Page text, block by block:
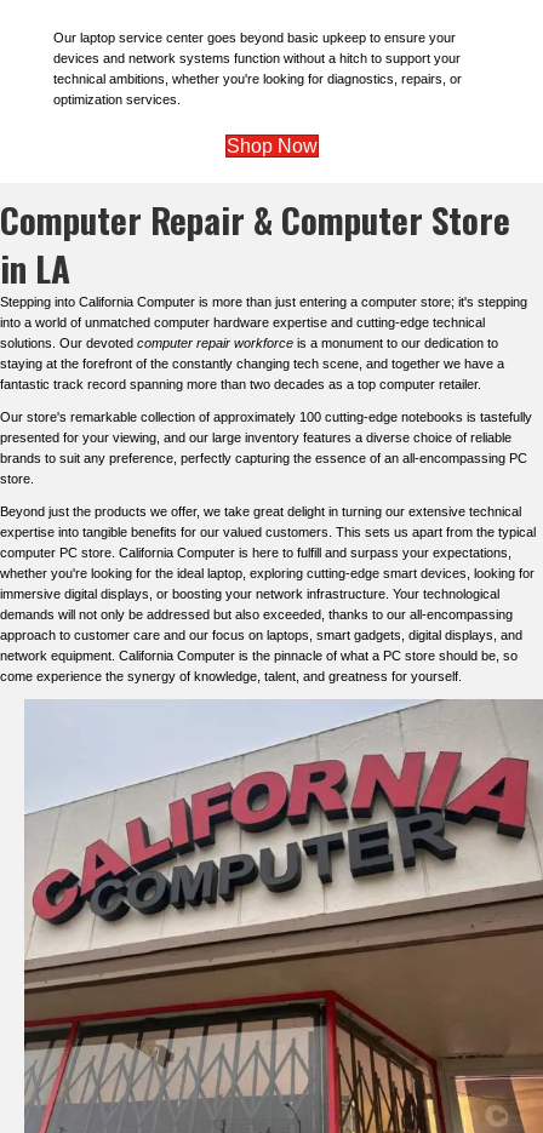
Our laptop service center goes beyond basic upkeep to ensure your
devices and network systems function without a hitch to support your
technical ambitions, whether you're looking for diagnostics, repairs, or
optimization services.
Shop Now
Computer Repair & Computer Store
in LA
Stepping into California Computer is more than just entering a computer store; it's stepping
into a world of unmatched computer hardware expertise and cutting-edge technical
solutions. Our devoted computer repair workforce is a monument to our dedication to
staying at the forefront of the constantly changing tech scene, and together we have a
fantastic track record spanning more than two decades as a top computer retailer.
Our store's remarkable collection of approximately 100 cutting-edge notebooks is tastefully
presented for your viewing, and our large inventory features a diverse choice of reliable
brands to suit any preference, perfectly capturing the essence of an all-encompassing PC
store.
Beyond just the products we offer, we take great delight in turning our extensive technical
expertise into tangible benefits for our valued customers. This sets us apart from the typical
computer PC store. California Computer is here to fulfill and surpass your expectations,
whether you're looking for the ideal laptop, exploring cutting-edge smart devices, looking for
immersive digital displays, or boosting your network infrastructure. Your technological
demands will not only be addressed but also exceeded, thanks to our all-encompassing
approach to customer care and our focus on laptops, smart gadgets, digital displays, and
network equipment. California Computer is the pinnacle of what a PC store should be, so
come experience the synergy of knowledge, talent, and greatness for yourself.